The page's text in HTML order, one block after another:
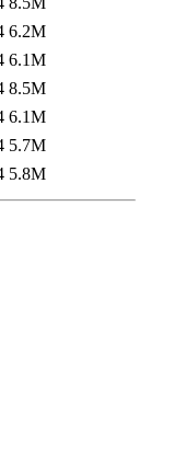
6.2M
6.1M
8.5M
6.1M
5.7M
5.8M